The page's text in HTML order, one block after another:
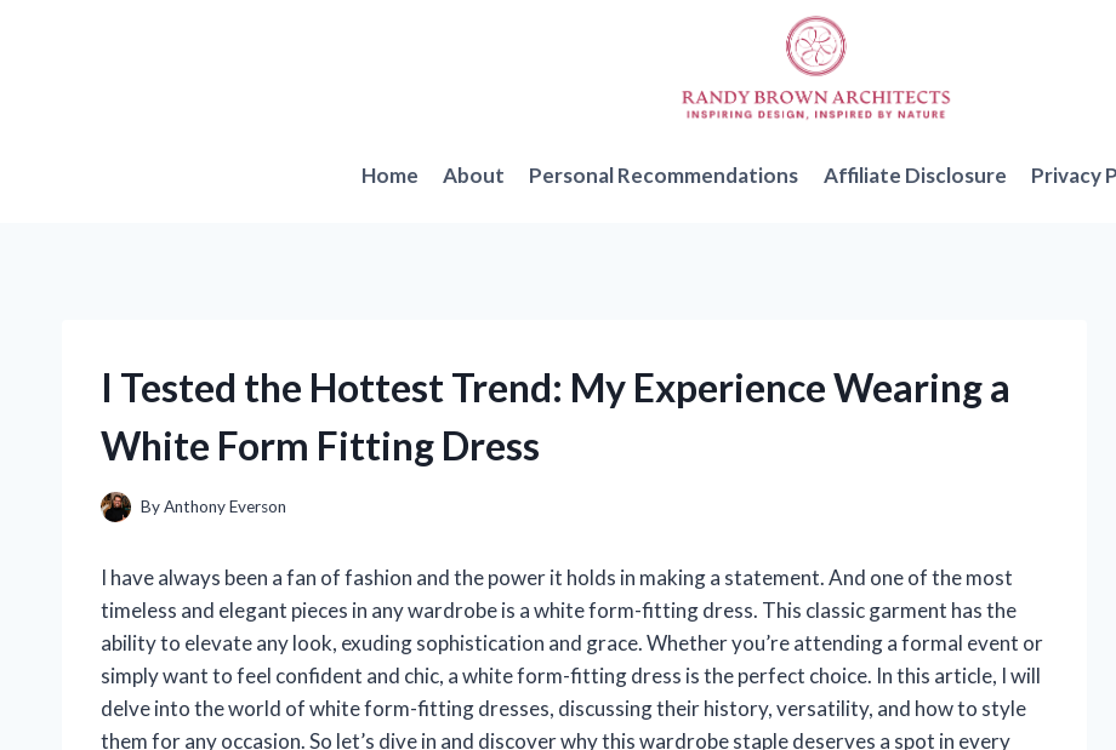
Home About Personal Recommendations Affiliate Disclosure Privacy
I Tested the Hottest Trend: My Experience Wearing a
White Form Fitting Dress
ByAnthony Everson
I have always been a fan of fashion and the power it holds in making a statement. And one of the most
timeless and elegant pieces in any wardrobe is a white form-fitting dress. This classic garment has the
ability to elevate any look, exuding sophistication and grace. Whether you’re attending a formal event or
simply want to feel confident and chic, a white form-fitting dress is the perfect choice. In this article, I will
delve into the world of white form-fitting dresses, discussing their history, versatility, and how to style
them for any occasion. So let’s dive in and discover why this wardrobe staple deserves a spot in every